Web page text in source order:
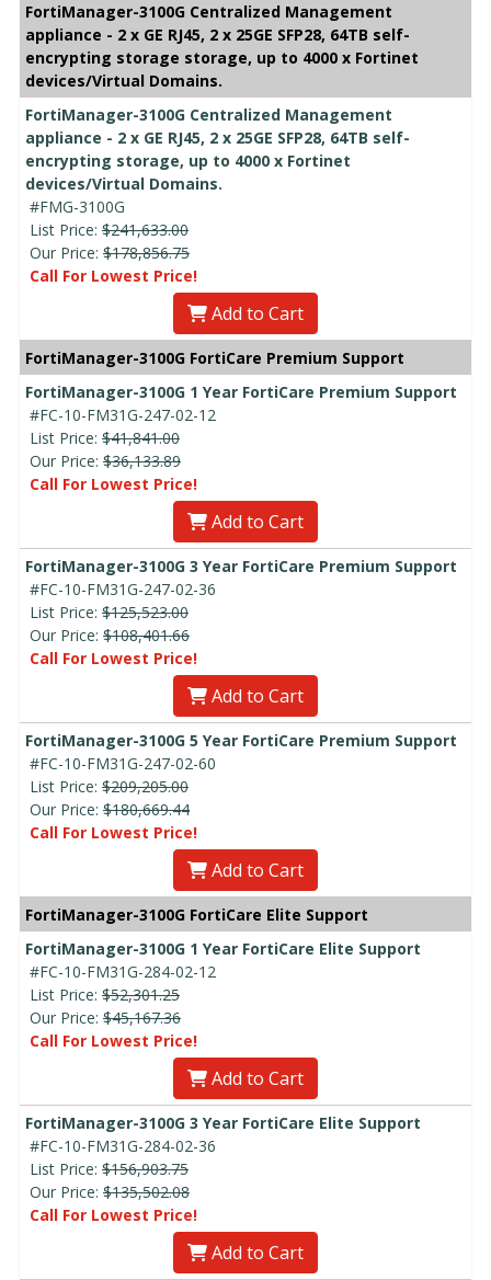
FortiManager-3100G Centralized Management
appliance - 2 x GE RJ45, 2 x 25GE SFP28, 64TB self-
encrypting storage storage, up to 4000 x Fortinet
devices/Virtual Domains.
FortiManager-3100G Centralized Management
appliance - 2 x GE RJ45, 2 x 25GE SFP28, 64TB self-
encrypting storage, up to 4000 x Fortinet
devices/Virtual Domains.
#FMG-3100G
List Price: $241,633.00
Our Price: $178,856.75
Call For Lowest Price!
Add to Cart
FortiManager-3100G FortiCare Premium Support
FortiManager-3100G 1 Year FortiCare Premium Support
#FC-10-FM31G-247-02-12
List Price: $41,841.00
Our Price: $36,133.89
Call For Lowest Price!
Add to Cart
FortiManager-3100G 3 Year FortiCare Premium Support
#FC-10-FM31G-247-02-36
List Price: $125,523.00
Our Price: $108,401.66
Call For Lowest Price!
Add to Cart
FortiManager-3100G 5 Year FortiCare Premium Support
#FC-10-FM31G-247-02-60
List Price: $209,205.00
Our Price: $180,669.44
Call For Lowest Price!
Add to Cart
FortiManager-3100G FortiCare Elite Support
FortiManager-3100G 1 Year FortiCare Elite Support
#FC-10-FM31G-284-02-12
List Price: $52,301.25
Our Price: $45,167.36
Call For Lowest Price!
Add to Cart
FortiManager-3100G 3 Year FortiCare Elite Support
#FC-10-FM31G-284-02-36
List Price: $156,903.75
Our Price: $135,502.08
Call For Lowest Price!
Add to Cart